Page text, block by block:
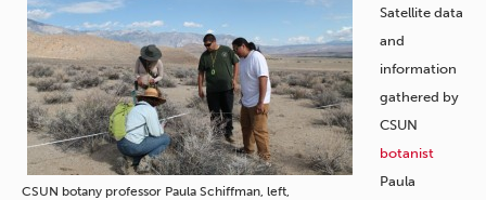
CSUN botany professor Paula Schiffman, left,
Satellite data
and
information
gathered by
CSUN
botanist
Paula